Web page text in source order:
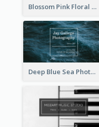
Blossom Pink Floral Photo Business Card
Deep Blue Sea Photography Business Card